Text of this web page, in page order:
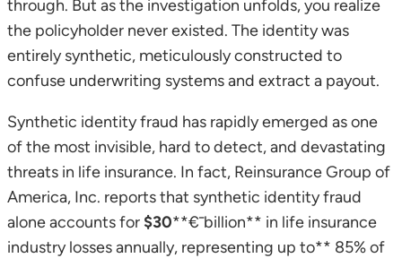
through. But as the investigation unfolds, you realize
the policyholder never existed. The identity was
entirely synthetic, meticulously constructed to
confuse underwriting systems and extract a payout.
Synthetic identity fraud has rapidly emerged as one
of the most invisible, hard to detect, and devastating
threats in life insurance. In fact, Reinsurance Group of
America, Inc. reports that synthetic identity fraud
alone accounts for $30**€¯billion** in life insurance
industry losses annually, representing up to** 85% of